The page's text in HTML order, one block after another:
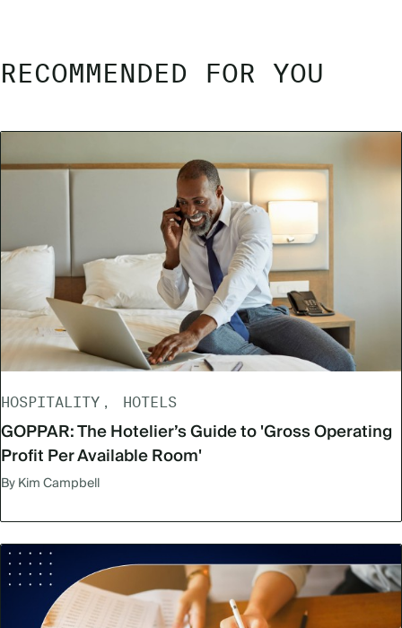
RECOMMENDED FOR YOU
HOSPITALITY HOTELS
GOPPAR: The Hotelier’s Guide to 'Gross Operating
Profit Per Available Room'
By Kim Campbell